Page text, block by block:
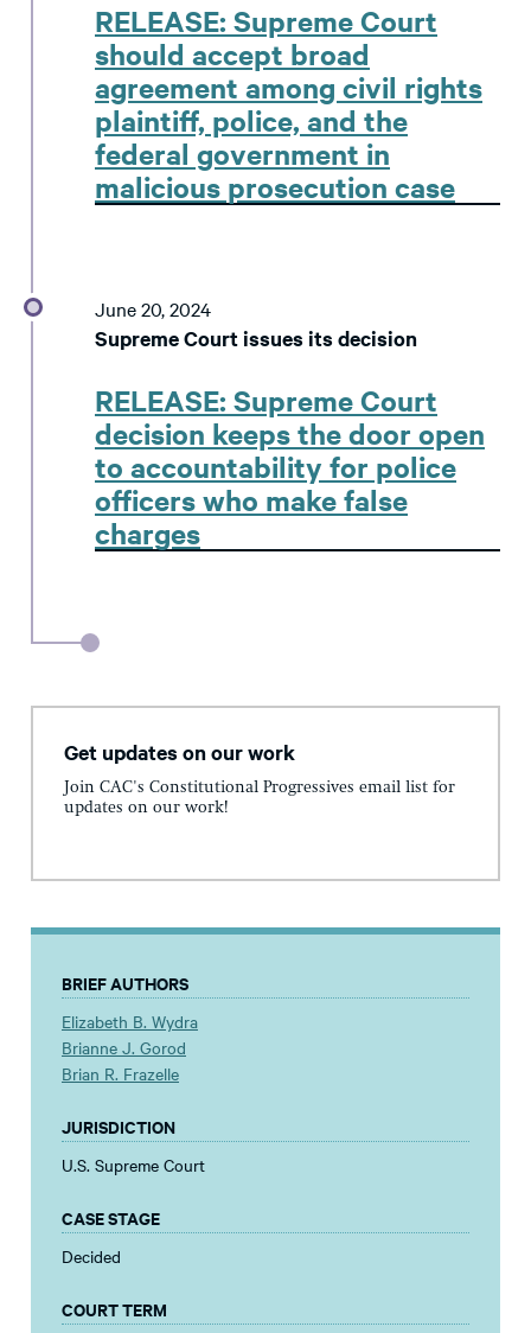
RELEASE: Supreme Court
should accept broad
agreement among civil rights
plaintiff, police, and the
federal government in
malicious prosecution case
June 20, 2024
Supreme Court issues its decision
RELEASE: Supreme Court
decision keeps the door open
to accountability for police
officers who make false
charges
Get updates on our work
Join CAC's Constitutional Progressives email list for
updates on our work!
BRIEF AUTHORS
Elizabeth B. Wydra
Brianne J. Gorod
Brian R. Frazelle
JURISDICTION
U.S. Supreme Court
CASE STAGE
Decided
COURT TERM